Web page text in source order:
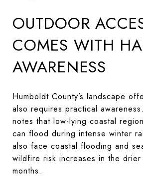
OUTDOOR
COMES WITH
AWARENESS
Humboldt County’s landscape
also requires practical
notes that low-lying coastal
can flood during intense winter
also face coastal flooding and
wildfire risk increases in the drier
months.